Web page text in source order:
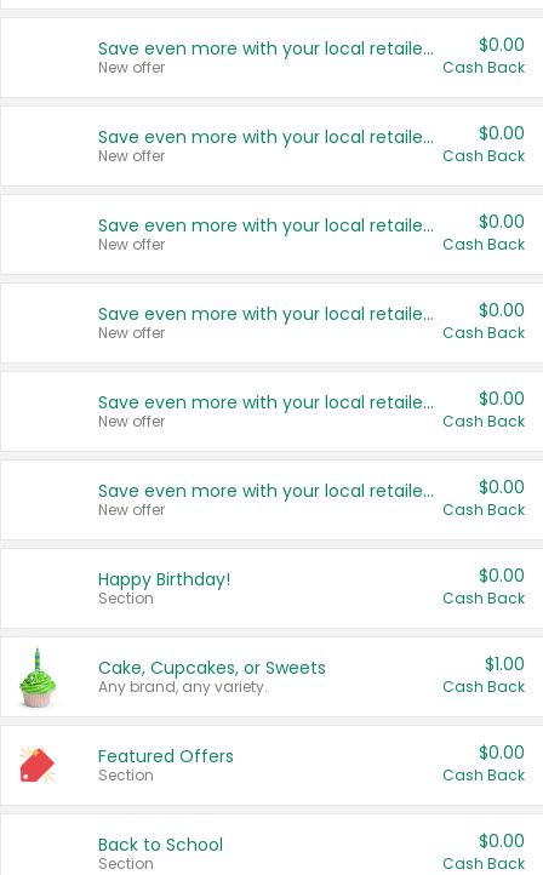
Save even more with your local retailers
New offer
$0.00
Cash Back
Save even more with your local retailers
New offer
$0.00
Cash Back
Save even more with your local retailers
New offer
$0.00
Cash Back
Save even more with your local retailers
New offer
$0.00
Cash Back
Save even more with your local retailers
New offer
$0.00
Cash Back
Save even more with your local retailers
New offer
$0.00
Cash Back
Happy Birthday!
Section
$0.00
Cash Back
Cake, Cupcakes, or Sweets
Any brand, any variety.
$1.00
Cash Back
Featured Offers
Section
$0.00
Cash Back
Back to School
Section
$0.00
Cash Back